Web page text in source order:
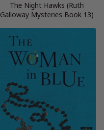
The Night Hawks (Ruth
Galloway Mysteries Book 13)